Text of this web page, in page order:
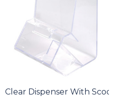
Clear Dispenser With Scoop